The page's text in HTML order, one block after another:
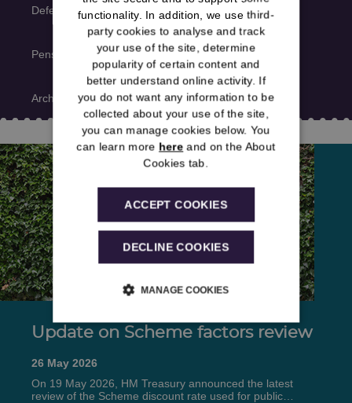
Deferred member news
Pensioner member news
Archive
Update on Scheme factors review
26 May 2026
On 19 May 2026, HM Treasury announced the latest
review of the Scheme discount rate used for public…
functionality. In addition, we use third-
party cookies to analyse and track
your use of the site, determine
popularity of certain content and
better understand online activity. If
you do not want any information to be
collected about your use of the site,
you can manage cookies below. You
can learn more here and on the About
Cookies tab.
ACCEPT COOKIES
DECLINE COOKIES
MANAGE COOKIES